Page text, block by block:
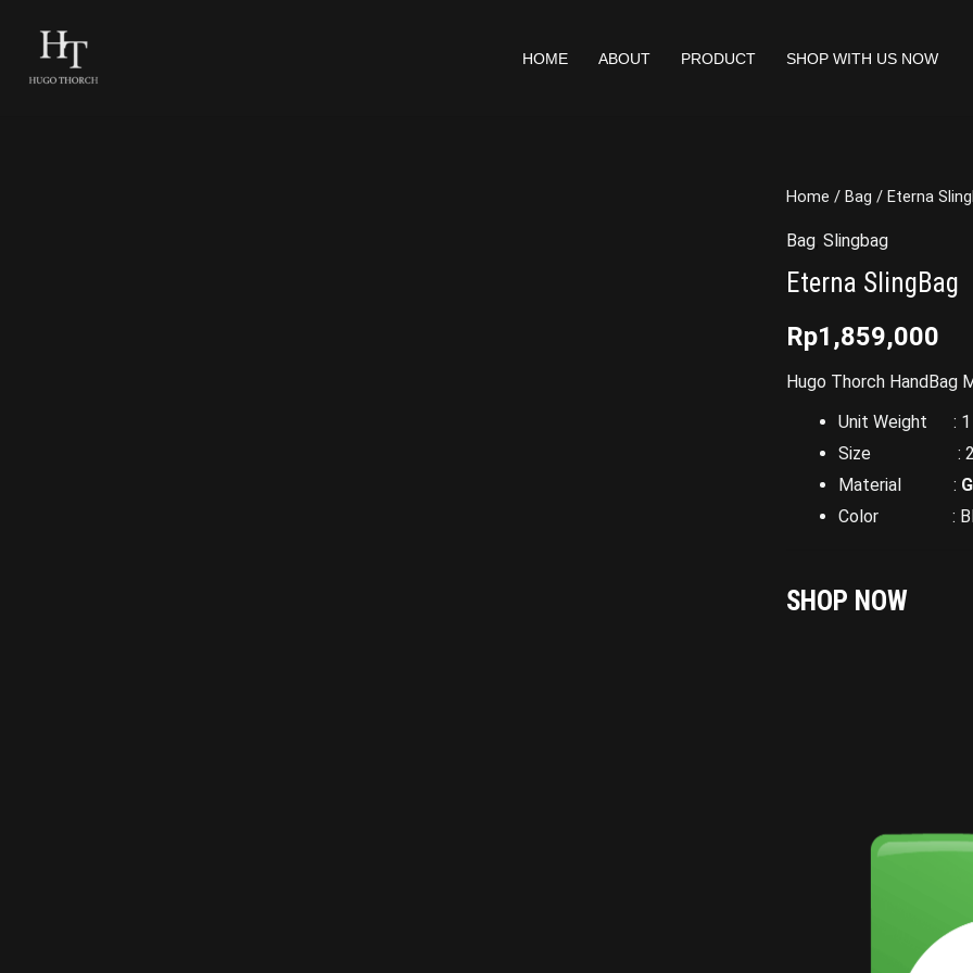
HOME ABOUT PRODUCT SHOP WITH US NOW
Home /Bag / Eterna
Bag ,Slingbag
Eterna SlingBag
Rp1,859,000
Hugo Thorch HandBag
Unit Weight : 1
Size : 26 x
Material :
Color :
SHOP NOW